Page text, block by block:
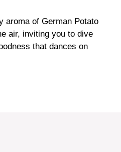
aroma of German Potato
air, inviting you to dive
that dances on